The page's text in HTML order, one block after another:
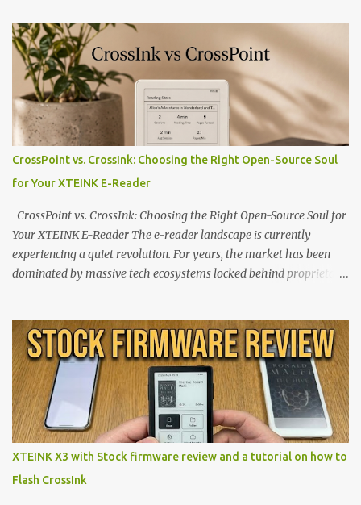
CrossPoint vs. CrossInk: Choosing the Right Open-Source Soul
for Your XTEINK E-Reader
CrossPoint vs. CrossInk: Choosing the Right Open-Source Soul for
Your XTEINK E-Reader The e-reader landscape is currently
experiencing a quiet revolution. For years, the market has been
dominated by massive tech ecosystems locked behind proprietary
shift are the XTEINK X4 and X3 , a pair of highly pocketable,
minimalist e-ink devices powered by the ESP32-C3
microcontroller . While their affordable price tag and compact
footprint make them incredibly appealing, the stock operating
system has left power users feeling constrained by rigid button
mapping and generic typography. Enter the custom firmware
scene , where developers are unleashing the true potential of these
exceptional open-source operating systems: the foundational
XTEINK X3 with Stock firmware review and a tutorial on how to
Flash CrossInk